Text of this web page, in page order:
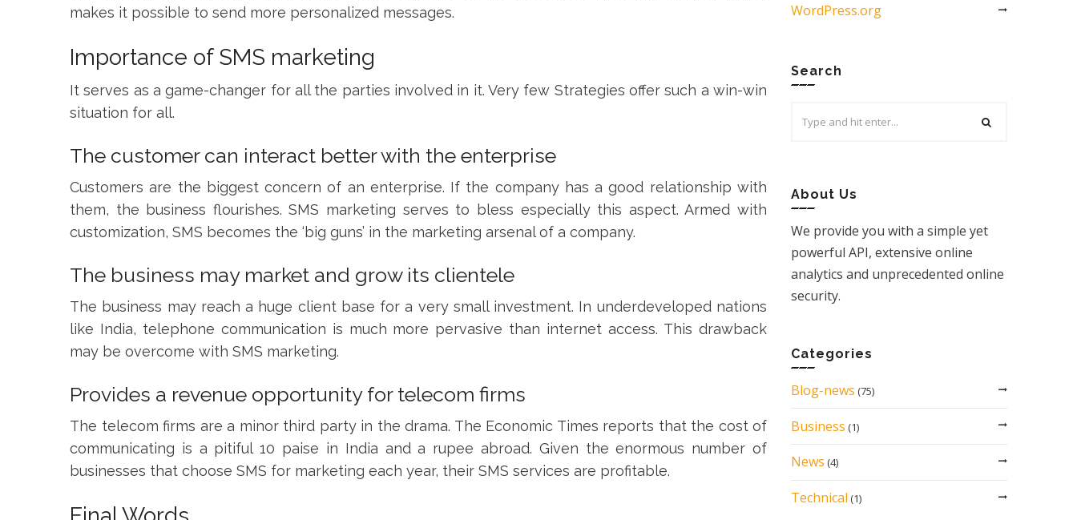
makes it possible to send more personalized messages.
Importance of SMS marketing
It serves as a game-changer for all the parties involved in it. Very few Strategies offer such a win-win
situation for all.
The customer can interact better with the enterprise
Customers are the biggest concern of an enterprise. If the company has a good relationship with
them, the business flourishes. SMS marketing serves to bless especially this aspect. Armed with
customization, SMS becomes the ‘big guns’ in the marketing arsenal of a company.
The business may market and grow its clientele
The business may reach a huge client base for a very small investment. In underdeveloped nations
like India, telephone communication is much more pervasive than internet access. This drawback
may be overcome with SMS marketing.
Provides a revenue opportunity for telecom firms
The telecom firms are a minor third party in the drama. The Economic Times reports that the cost of
communicating is a pitiful 10 paise in India and a rupee abroad. Given the enormous number of
businesses that choose SMS for marketing each year, their SMS services are profitable.
WordPress.org
Search
for:
About Us
We provide you with a simple yet
powerful API, extensive online
analytics and unprecedented online
security.
Categories
Blog-news (75)
Business (1)
News (4)
Technical (1)